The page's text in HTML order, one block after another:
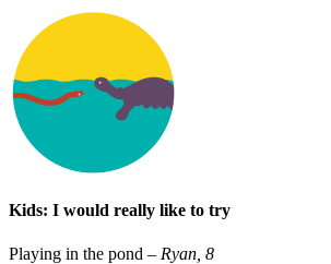
Kids: I would really like to try
Playing in the pond – Ryan, 8